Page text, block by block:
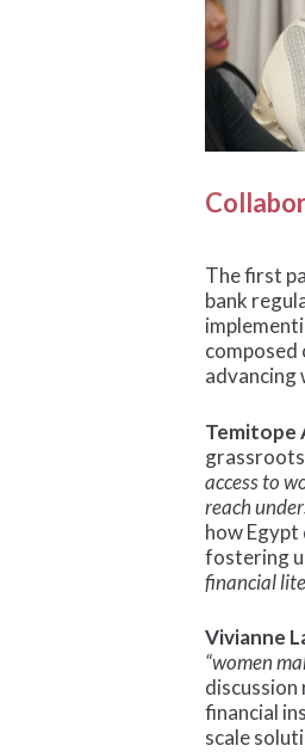
The first
bank
advancing
Temitope
access to
reach
how
fostering
financial
Vivianne
“women
financial
scale